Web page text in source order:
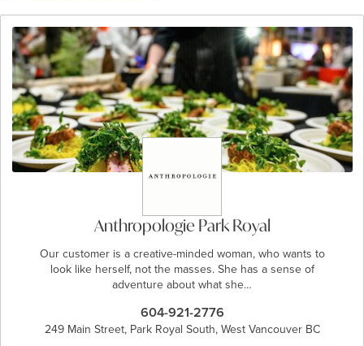
Anthropologie Park Royal
Our customer is a creative-minded woman, who wants to
look like herself, not the masses. She has a sense of
adventure about what she…
604-921-2776
249 Main Street, Park Royal South, West Vancouver BC